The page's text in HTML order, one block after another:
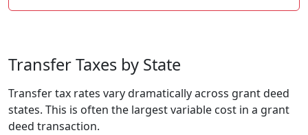
Transfer Taxes by State
Transfer tax rates vary dramatically across grant deed
states. This is often the largest variable cost in a grant
deed transaction.